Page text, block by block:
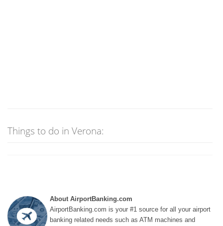
Things to do in Verona:
About AirportBanking.com
AirportBanking.com is your #1 source for all your airport
banking related needs such as ATM machines and